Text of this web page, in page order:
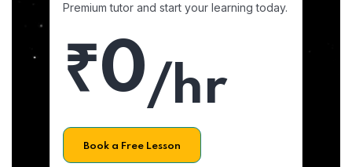
Premium tutor and start your learning today.
₹0/hr
Book a Free Lesson